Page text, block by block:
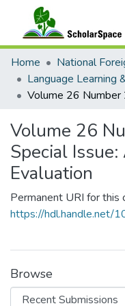
Communities &
All of ScholarSpace
Statistics
Home
Volume 26
Special
Evaluation
Permanent URI for this
https://hdl.handle.net/
Browse